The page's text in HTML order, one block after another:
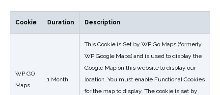
Cookie Duration Description
WP GO
Maps
1 Month
This Cookie is Set by WP Go Maps (formerly
WP Google Maps) and is used to display the
Google Map on this website to display our
location. You must enable Functional Cookies
for the map to display. The cookie is set by